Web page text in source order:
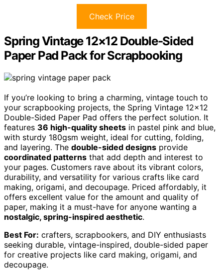
Check Price
Spring Vintage 12×12 Double-Sided
Paper Pad Pack for Scrapbooking
If you’re looking to bring a charming, vintage touch to
your scrapbooking projects, the Spring Vintage 12×12
Double-Sided Paper Pad offers the perfect solution. It
features 36 high-quality sheets in pastel pink and blue,
with sturdy 180gsm weight, ideal for cutting, folding,
and layering. The double-sided designs provide
coordinated patterns that add depth and interest to
your pages. Customers rave about its vibrant colors,
durability, and versatility for various crafts like card
making, origami, and decoupage. Priced affordably, it
offers excellent value for the amount and quality of
paper, making it a must-have for anyone wanting a
nostalgic, spring-inspired aesthetic.
Best For: crafters, scrapbookers, and DIY enthusiasts
seeking durable, vintage-inspired, double-sided paper
for creative projects like card making, origami, and
decoupage.